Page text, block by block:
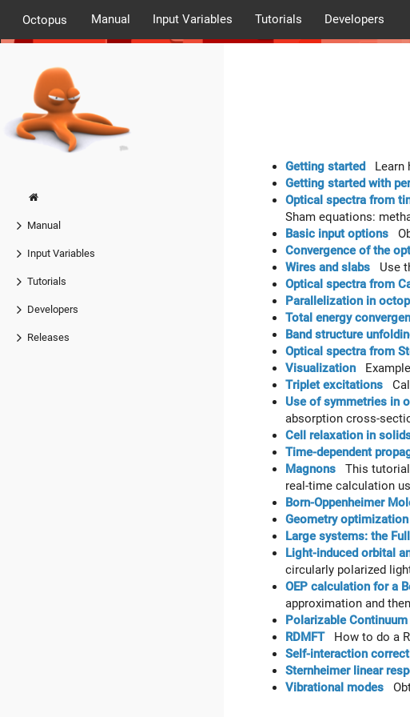
Octopus Manual Input Variables Tutorials Developers
Manual
Input Variables
Tutorials
Developers
Releases
Getting started Learn
Getting started with
Optical spectra from
Sham equations:
Basic input options
Convergence of the
Wires and slabs Use
Optical spectra from
Parallelization in
Total energy
Band structure
Optical spectra from
Visualization
Triplet excitations
Use of symmetries in
absorption cross-
Cell relaxation in
Time-dependent
Magnons This
real-time calculation
Born-Oppenheimer
Geometry optimization
Large systems: the
Light-induced orbital
circularly polarized
OEP calculation for a
approximation and
Polarizable
RDMFTHow to do a
Self-interaction
Sternheimer linear
Vibrational modes